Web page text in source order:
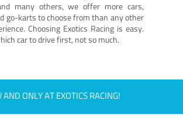
many others, we offer more cars,
go-karts to choose from than any other
Choosing Exotics Racing is easy.
car to drive first, not so much.
AND ONLY AT EXOTICS RACING!